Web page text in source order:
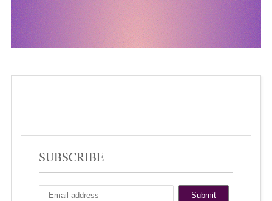
SUBSCRIBE